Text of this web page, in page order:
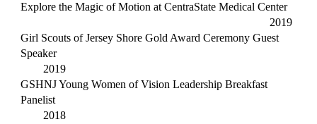
Explore the Magic of Motion at CentraState Medical Center
2019
Girl Scouts of Jersey Shore Gold Award Ceremony Guest
Speaker
2019
GSHNJ Young Women of Vision Leadership Breakfast
Panelist
2018